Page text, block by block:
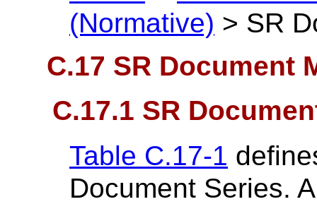
(Normative) > SR
C.17 SR Document
C.17.1 SR
Table C.17-1
Document Series.